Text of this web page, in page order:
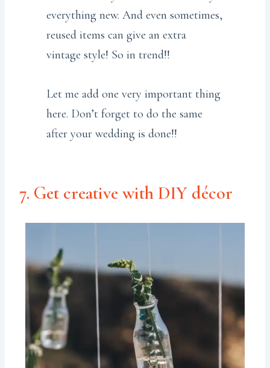
everything new. And even sometimes,
reused items can give an extra
vintage style! So in trend!!
Let me add one very important thing
here. Don’t forget to do the same
after your wedding is done!!
7. Get creative with DIY décor